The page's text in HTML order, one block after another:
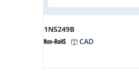
1N5249B
CAD